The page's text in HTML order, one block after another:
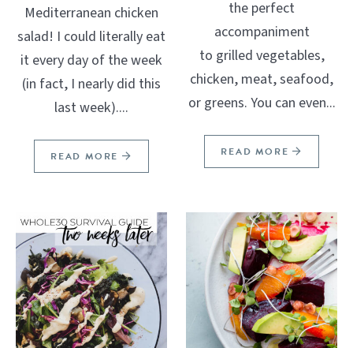
Mediterranean chicken
salad! I could literally eat
it every day of the week
(in fact, I nearly did this
last week)....
READ MORE
the perfect
accompaniment
to grilled vegetables,
chicken, meat, seafood,
or greens. You can even...
READ MORE